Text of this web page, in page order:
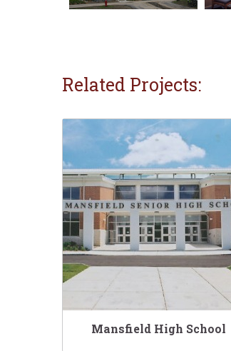
Related Projects:
Mansfield High School